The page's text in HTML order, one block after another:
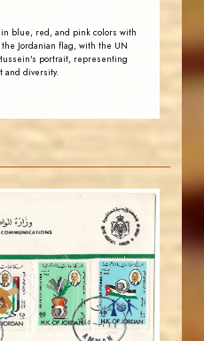
blue, red, and pink colors with
Jordanian flag, with the UN
portrait, representing
and diversity.